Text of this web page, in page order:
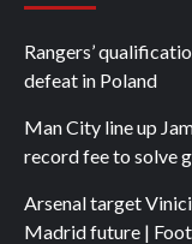
Rangers’
defeat in Poland
Man City line up
record fee to solve
Arsenal target
Madrid future |